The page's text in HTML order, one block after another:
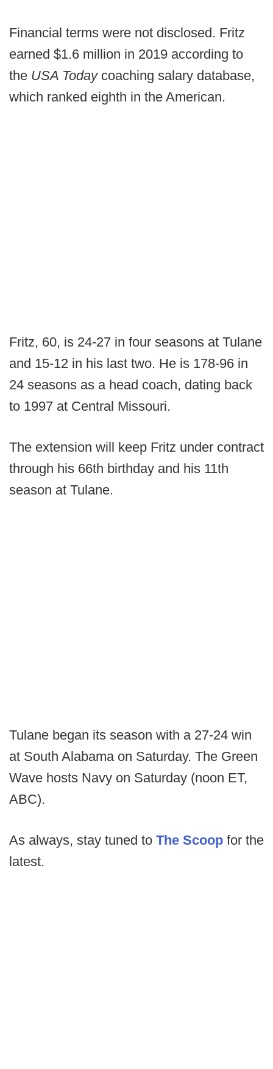
Financial terms were not disclosed. Fritz
earned $1.6 million in 2019 according to
the USA Today coaching salary database,
which ranked eighth in the American.
Fritz, 60, is 24-27 in four seasons at Tulane
and 15-12 in his last two. He is 178-96 in
24 seasons as a head coach, dating back
to 1997 at Central Missouri.
The extension will keep Fritz under contract
through his 66th birthday and his 11th
season at Tulane.
Tulane began its season with a 27-24 win
at South Alabama on Saturday. The Green
Wave hosts Navy on Saturday (noon ET,
ABC).
As always, stay tuned to The Scoop for the
latest.